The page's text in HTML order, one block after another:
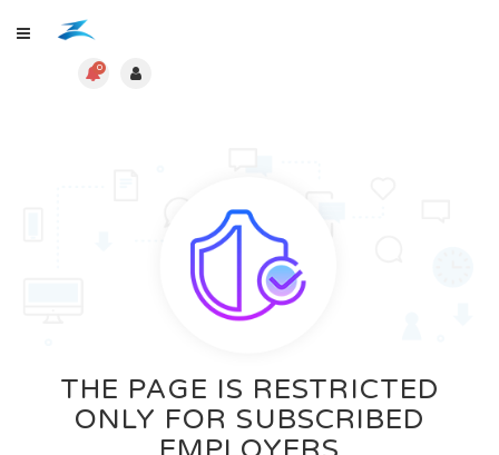
0
THE PAGE IS RESTRICTED
ONLY FOR SUBSCRIBED